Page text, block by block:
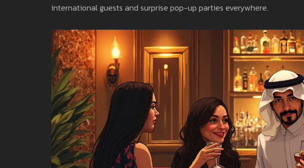
international guests and surprise pop-up parties everywhere.